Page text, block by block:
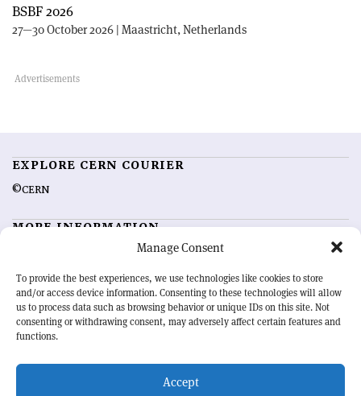
Manage Consent
To provide the best experiences, we use technologies like cookies to store
and/or access device information. Consenting to these technologies will allow
us to process data such as browsing behavior or unique IDs on this site. Not
consenting or withdrawing consent, may adversely affect certain features and
functions.
Accept
BSBF 2026
27—30 October 2026 | Maastricht, Netherlands
EXPLORE CERN COURIER
©CERN
MORE INFORMATION
Advertising options
Feedback
Sign up for alerting
OUR MISSION
physics community. Highlighting the latest research and project
developments from around the world,CERN Courier